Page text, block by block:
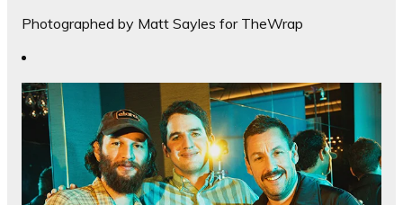
Photographed by Matt Sayles for TheWrap